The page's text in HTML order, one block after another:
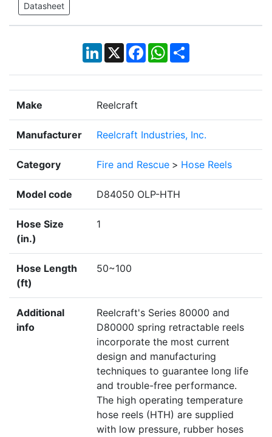
Datasheet
LinkedIn
X Facebook
WhatsApp
Share
Make Reelcraft
Manufacturer Reelcraft Industries, Inc.
Category Fire and Rescue > Hose Reels
Model code D84050 OLP-HTH
Hose Size
(in.)
1
Hose Length
(ft)
50~100
Additional
info
Reelcraft's Series 80000 and
D80000 spring retractable reels
incorporate the most current
design and manufacturing
techniques to guarantee long life
and trouble-free performance.
The high operating temperature
hose reels (HTH) are supplied
with low pressure, rubber hoses